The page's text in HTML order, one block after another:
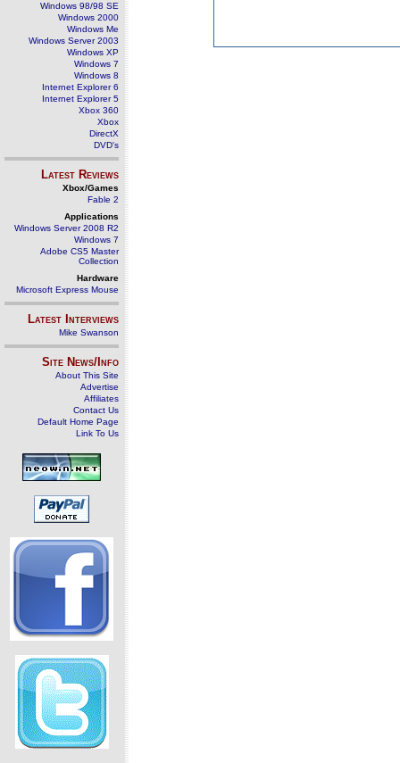
Windows 98/98 SE
Windows 2000
Windows Me
Windows Server 2003
Windows XP
Windows 7
Windows 8
Internet Explorer 6
Internet Explorer 5
Xbox 360
Xbox
DirectX
DVD's
Latest Reviews
Xbox/Games
Fable 2
Applications
Windows Server 2008 R2
Windows 7
Adobe CS5 Master
Collection
Hardware
Microsoft Express Mouse
Latest Interviews
Mike Swanson
Site News/Info
About This Site
Advertise
Affiliates
Contact Us
Default Home Page
Link To Us